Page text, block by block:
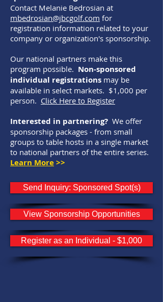
Contact Melanie Bedrosian at
mbedrosian@jbcgolf.com for
registration information related to your
company or organization's sponsorship.
Our national partners make this
program possible. Non-sponsored
individual registrations may be
available in select markets. $1,000 per
person. Click Here to Register
Interested in partnering? We offer
sponsorship packages - from small
groups to table hosts in a single market
to national partners of the entire series.
Learn More>>
Send Inquiry: Sponsored Spot(s)
View Sponsorship Opportunities
Register as an Individual - $1,000